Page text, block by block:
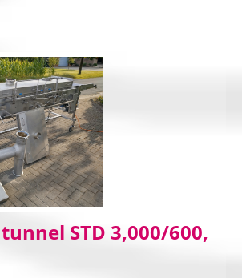
STD 3,000/600,